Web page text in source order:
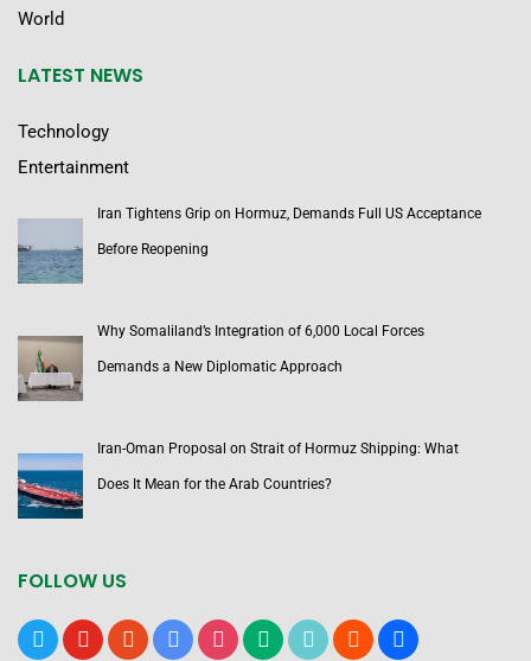
World
LATEST NEWS
Technology
Entertainment
Iran Tightens Grip on Hormuz, Demands Full US Acceptance
Before Reopening
Why Somaliland’s Integration of 6,000 Local Forces
Demands a New Diplomatic Approach
Iran-Oman Proposal on Strait of Hormuz Shipping: What
Does It Mean for the Arab Countries?
FOLLOW US
x youtubereddit google-instagrammediumtiktok bloggerusers